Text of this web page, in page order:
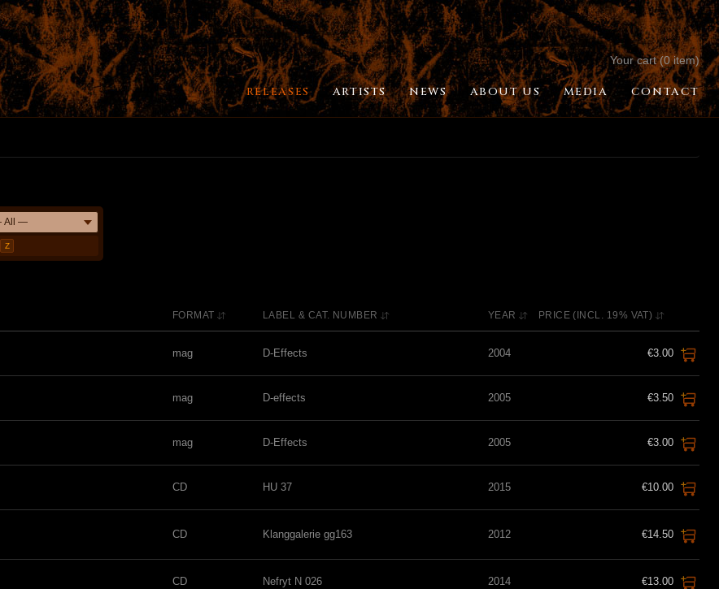
Your cart (0 item)
RELEASES ARTISTS NEWS ABOUT US MEDIA CONTACT
Z
FORMAT LABEL & CAT. NUMBER YEAR PRICE (INCL. 19% VAT)
mag D-Effects 2004 €3.00
mag D-effects 2005 €3.50
mag D-Effects 2005 €3.00
CD HU 37 2015 €10.00
CD Klanggalerie gg163 2012 €14.50
CD Nefryt N 026 2014 €13.00